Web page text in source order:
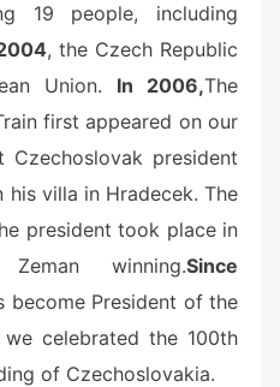
19 people, including
, the Czech Republic
Union. In 2006,The
first appeared on our
Czechoslovak president
his villa in Hradecek. The
president took place in
winning.Since
become President of the
celebrated the 100th
of Czechoslovakia.